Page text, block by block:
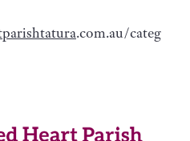
.com.au/categ